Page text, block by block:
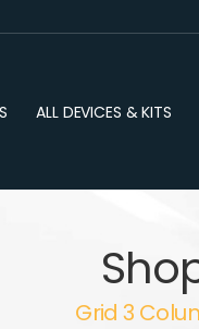
ALL DEVICES & KITS
Grid 3